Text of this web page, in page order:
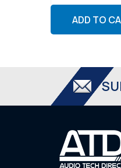
ADD TO